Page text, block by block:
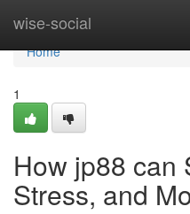
wise-social
Home
Home
1
How jp88 can
Stress, and